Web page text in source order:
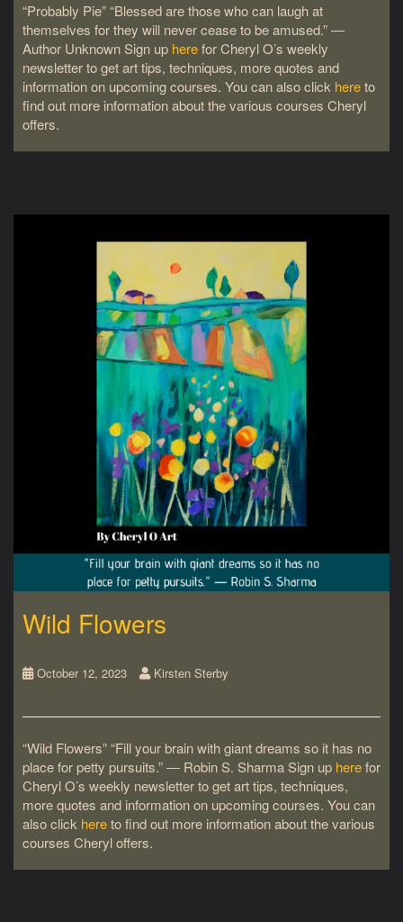
“Probably Pie” “Blessed are those who can laugh at
themselves for they will never cease to be amused.” ―
Author Unknown Sign up herefor Cheryl O’s weekly
newsletter to get art tips, techniques, more quotes and
information on upcoming courses. You can also click hereto
find out more information about the various courses Cheryl
offers.
Wild Flowers
October 12, 2023 Kirsten Sterby
“Wild Flowers” “Fill your brain with giant dreams so it has no
place for petty pursuits.” ― Robin S. Sharma Sign up herefor
Cheryl O’s weekly newsletter to get art tips, techniques,
more quotes and information on upcoming courses. You can
also click hereto find out more information about the various
courses Cheryl offers.